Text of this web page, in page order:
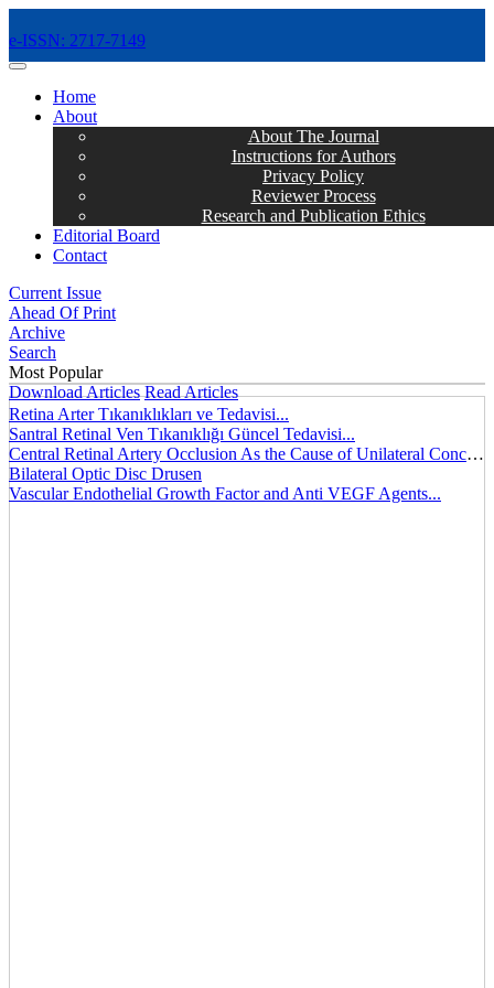
e-ISSN: 2717-7149
MENÜ
Home
About
About The Journal
Instructions for Authors
Privacy Policy
Reviewer Process
Research and Publication Ethics
Editorial Board
Contact
Current Issue
Ahead Of Print
Archive
Search
Most Popular
Download Articles Read Articles
Retina Arter Tıkanıklıkları ve Tedavisi...
Santral Retinal Ven Tıkanıklığı Güncel Tedavisi...
Central Retinal Artery Occlusion As the Cause of Unilateral Concentric Narrowing of Visual Field and Presence of Cilioretinal Artery...
Bilateral Optic Disc Drusen
Vascular Endothelial Growth Factor and Anti VEGF Agents...